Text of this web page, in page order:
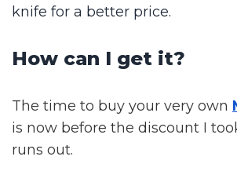
knife for a better price.
How can I get it?
The time to buy your very own
is now before the discount I
runs out.